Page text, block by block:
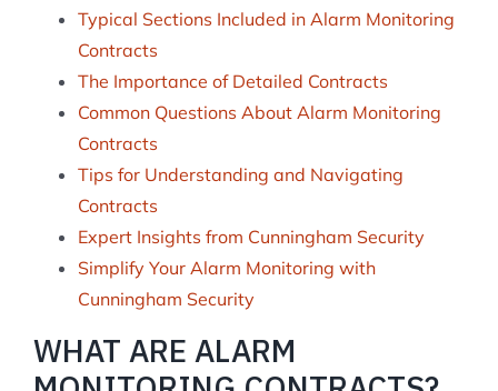
Typical Sections Included in Alarm Monitoring
Contracts
The Importance of Detailed Contracts
Common Questions About Alarm Monitoring
Contracts
Tips for Understanding and Navigating
Contracts
Expert Insights from Cunningham Security
Simplify Your Alarm Monitoring with
Cunningham Security
WHAT ARE ALARM